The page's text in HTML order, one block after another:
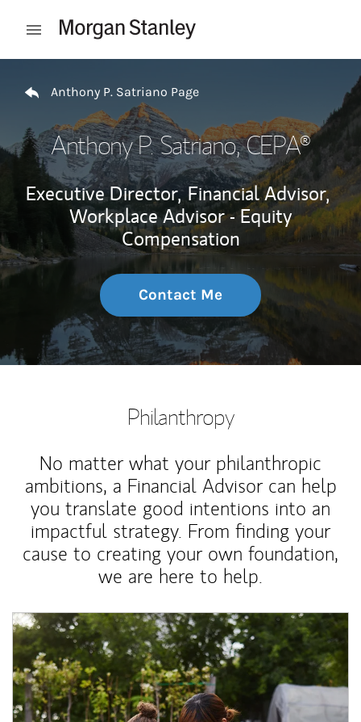
Open mobile menu
Anthony P. Satriano Page
Anthony P. Satriano, CEPA®
Executive Director, Financial Advisor,
Workplace Advisor - Equity
Compensation
Contact Me
Philanthropy
No matter what your philanthropic
ambitions, a Financial Advisor can help
you translate good intentions into an
impactful strategy. From finding your
cause to creating your own foundation,
we are here to help.
Article Image